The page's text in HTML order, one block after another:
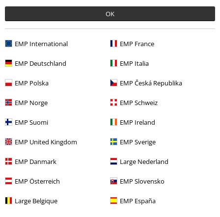
OK
EMP International EMP France
EMP Deutschland EMP Italia
EMP Polska EMP Česká Republika
EMP Norge EMP Schweiz
EMP Suomi EMP Ireland
EMP United Kingdom EMP Sverige
EMP Danmark Large Nederland
EMP Österreich EMP Slovensko
Large Belgique EMP España
%
T-Shirts
OUTLET